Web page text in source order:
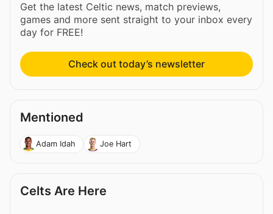
Get the latest Celtic news, match previews,
games and more sent straight to your inbox every
day for FREE!
Check out today’s newsletter
Mentioned
Adam Idah Joe Hart
Celts Are Here